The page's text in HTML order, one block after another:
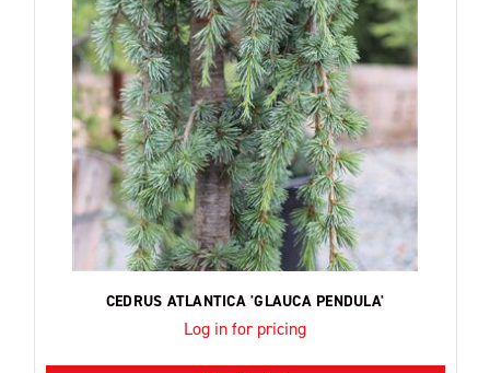
CEDRUS ATLANTICA 'GLAUCA PENDULA'
Log in for pricing